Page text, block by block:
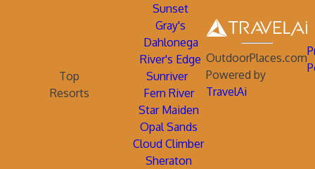
Sunset
Gray's
Dahlonega
River's Edge
Top
Resorts
Sunriver
Fern River
Star Maiden
Opal Sands
Cloud Climber
Sheraton
OutdoorPlaces.com
Powered by
TravelAi